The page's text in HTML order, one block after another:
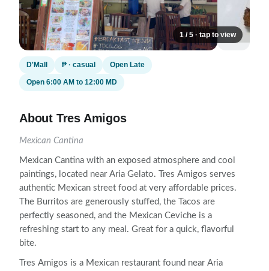
1 / 5 · tap to view
D'Mall ₱ · casual Open Late
Open 6:00 AM to 12:00 MD
About Tres Amigos
Mexican Cantina
Mexican Cantina with an exposed atmosphere and cool
paintings, located near Aria Gelato. Tres Amigos serves
authentic Mexican street food at very affordable prices.
The Burritos are generously stuffed, the Tacos are
perfectly seasoned, and the Mexican Ceviche is a
refreshing start to any meal. Great for a quick, flavorful
bite.
Tres Amigos is a Mexican restaurant found near Aria